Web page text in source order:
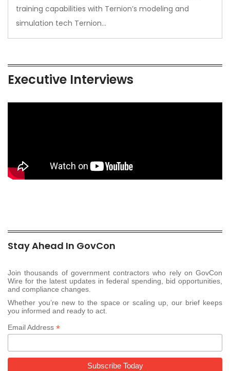
training capabilities with Ternion’s modeling and
simulation tech Ternion…
Executive Interviews
Stay Ahead In GovCon
Join thousands of government contractors who rely on GovCon
Wire for the latest updates in federal spending, bid opportunities,
and compliance changes.
Whether you’re new to the space or scaling up, our brief keeps
you informed and ready to act.
Email Address *